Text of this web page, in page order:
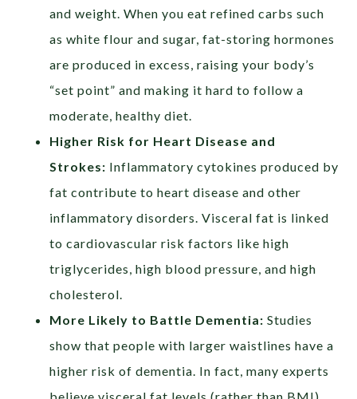
and weight. When you eat refined carbs such
as white flour and sugar, fat-storing hormones
are produced in excess, raising your body’s
“set point” and making it hard to follow a
moderate, healthy diet.
Higher Risk for Heart Disease and
Strokes: Inflammatory cytokines produced by
fat contribute to heart disease and other
inflammatory disorders. Visceral fat is linked
to cardiovascular risk factors like high
triglycerides, high blood pressure, and high
cholesterol.
More Likely to Battle Dementia:Studies
show that people with larger waistlines have a
higher risk of dementia. In fact, many experts